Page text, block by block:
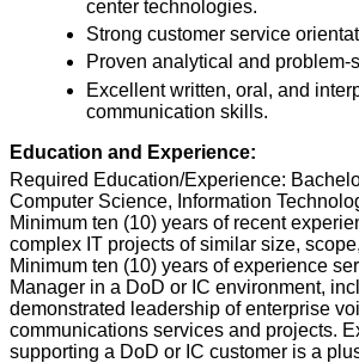
center technologies.
Strong customer service
Proven analytical and problem-
Excellent written, oral, and
communication skills.
Education and Experience:
Required Education/Experience:
Computer Science, Information
Minimum ten (10) years of recent
complex IT projects of similar size,
Minimum ten (10) years of experience
Manager in a DoD or IC environment,
demonstrated leadership of enterprise
communications services and projects.
supporting a DoD or IC customer is a